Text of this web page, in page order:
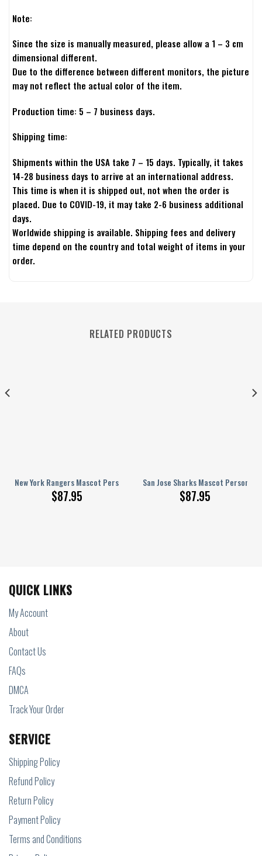
Note:
Since the size is manually measured, please allow a 1 – 3 cm
dimensional different.
Due to the difference between different monitors, the picture
may not reflect the actual color of the item.
Production time: 5 – 7 business days.
Shipping time:
Shipments within the USA take 7 – 15 days. Typically, it takes
14-28 business days to arrive at an international address.
This time is when it is shipped out, not when the order is
placed. Due to COVID-19, it may take 2-6 business additional
days.
Worldwide shipping is available. Shipping fees and delivery
time depend on the country and total weight of items in your
order.
RELATED PRODUCTS
New York Rangers Mascot Personalized AJ 1 Shoes
$87.95
San Jose Sharks Mascot
$87.95
AJ 1 Shoes
QUICK LINKS
My Account
About
Contact Us
FAQs
DMCA
Track Your Order
SERVICE
Shipping Policy
Refund Policy
Return Policy
Payment Policy
Terms and Conditions